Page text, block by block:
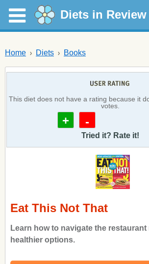
Diets in Review
Home Diets Books
This diet does not have a rating because it
votes.
+ -
Tried it? Rate it!
Eat This Not That
Learn how to navigate the restaurant
healthier options.